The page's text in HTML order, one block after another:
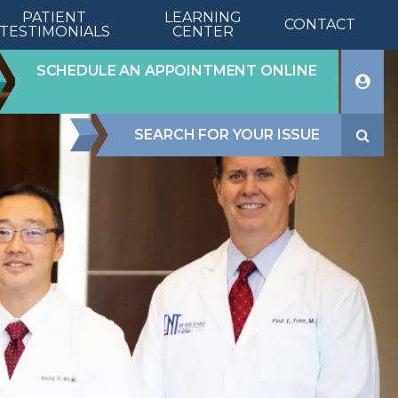
PATIENT
LEARNING
CENTER
CONTACT
SCHEDULE AN APPOINTMENT ONLINE
SEARCH FOR YOUR ISSUE